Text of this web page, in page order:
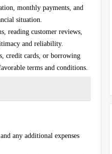
monthly payments, and
situation.
reading customer reviews,
and reliability.
credit cards, or borrowing
terms and conditions.
any additional expenses